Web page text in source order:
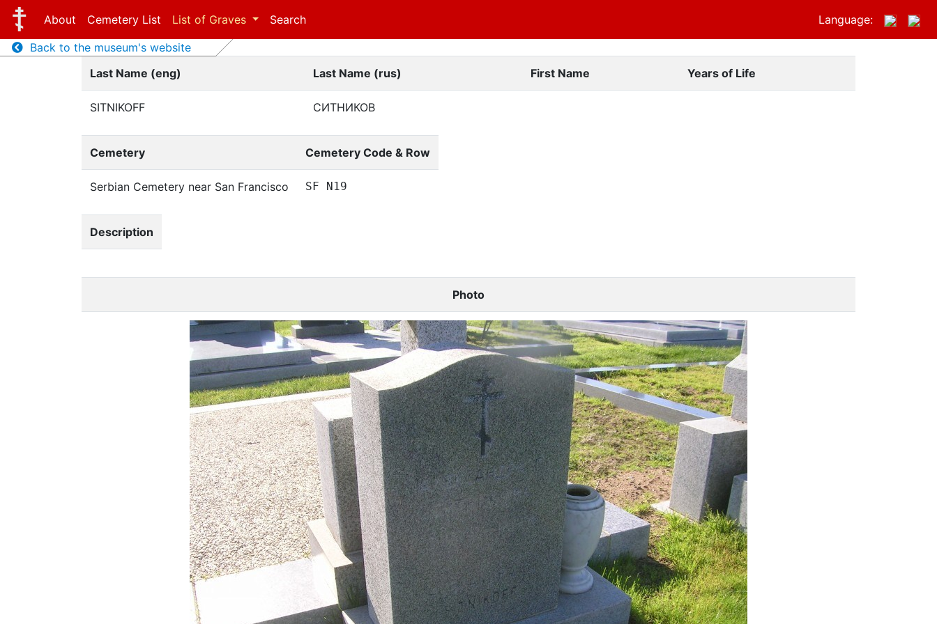
About Cemetery List List of Graves Search
Language:
Back to the museum's website
Last Name (eng)
Last Name (rus) First Name Years of Life
SITNIKOFF СИТНИКОВ
Cemetery Cemetery Code & Row
Serbian Cemetery near San Francisco SF N19
Description
Photo